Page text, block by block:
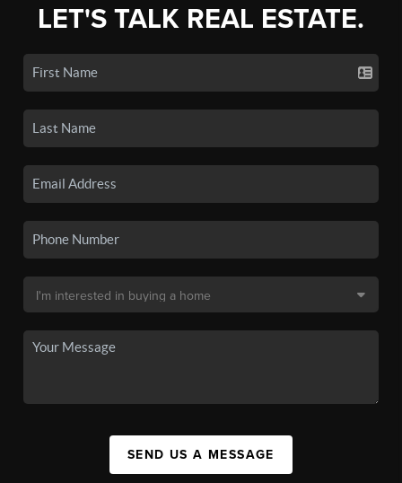
LET'S TALK REAL ESTATE.
SEND US A MESSAGE